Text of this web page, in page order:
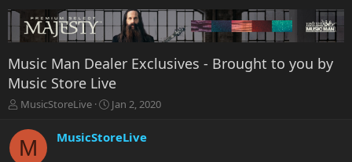
Music Man Dealer Exclusives - Brought to you by
Music Store Live
T
r
e
MusicStoreLive
S
r
Jan 2, 2020
M MusicStoreLive